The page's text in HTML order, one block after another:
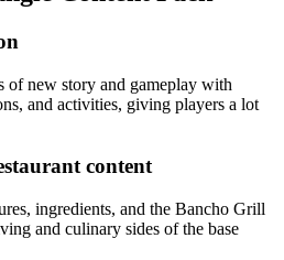
of new story and gameplay with
and activities, giving players a lot
content
ingredients, and the Bancho Grill
and culinary sides of the base